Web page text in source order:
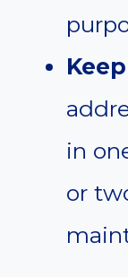
in
or